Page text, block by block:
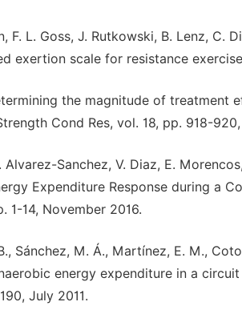
F. L. Goss, J. Rutkowski, B. Lenz,
exertion scale for resistance
the magnitude of
Cond Res, vol. 18, pp. 918-
Alvarez-Sanchez, V. Diaz, E.
Expenditure Response during a
1-14, November 2016.
Sánchez, M. Á., Martínez, E. M.,
energy expenditure in a
July 2011.